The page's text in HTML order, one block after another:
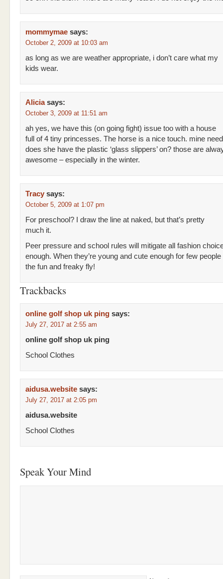
mommymae says:
October 2, 2009 at 10:03 am
as long as we are weather appropriate, i don’t care what my
kids wear.
Alicia says:
October 3, 2009 at 11:51 am
ah yes, we have this (on going fight) issue too with a house
full of 4 tiny princesses. The horse is a nice touch. mine
does she have the plastic ‘glass slippers’ on? those are
awesome – especially in the winter.
Tracy says:
October 5, 2009 at 1:07 pm
For preschool? I draw the line at naked, but that’s pretty
much it.
Peer pressure and school rules will mitigate all fashion
enough. When they’re young and cute enough for few
the fun and freaky fly!
Trackbacks
online golf shop uk ping says:
July 27, 2017 at 2:55 am
online golf shop uk ping
School Clothes
aidusa.website says:
July 27, 2017 at 2:05 pm
aidusa.website
School Clothes
Speak Your Mind